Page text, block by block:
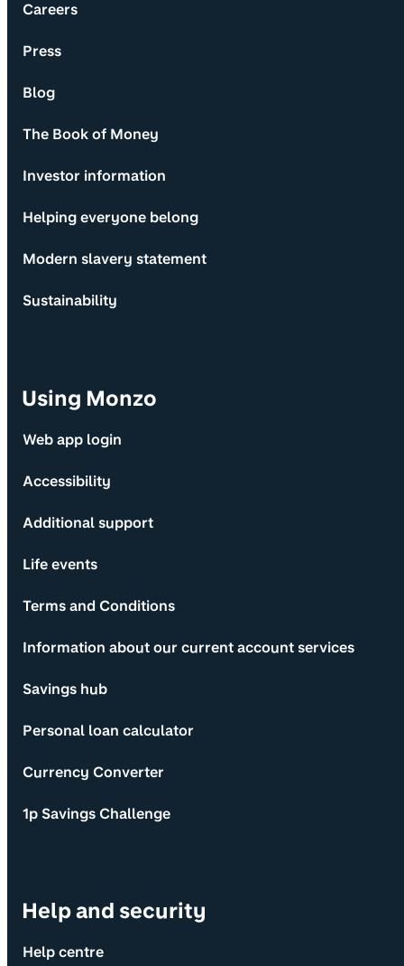
Careers
Press
Blog
The Book of Money
Investor information
Helping everyone belong
Modern slavery statement
Sustainability
Using Monzo
Web app login
Accessibility
Additional support
Life events
Terms and Conditions
Information about our current account services
Savings hub
Personal loan calculator
Currency Converter
1p Savings Challenge
Help and security
Help centre